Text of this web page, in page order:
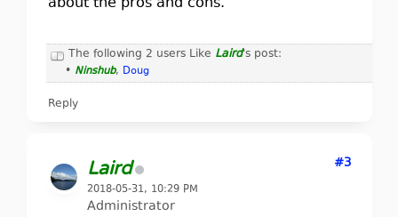
The following 2 users Like Laird's post:
• Ninshub, Doug
Reply
Laird
2018-05-31, 10:29 PM
Administrator
#3